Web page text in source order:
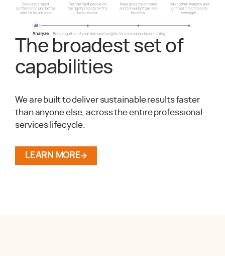
The broadest set of
capabilities
We are built to deliver sustainable results faster
than anyone else, across the entire professional
services lifecycle.
LEARN MORE